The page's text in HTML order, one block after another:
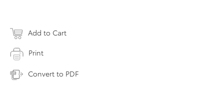
Add to Cart
Print
Convert to PDF